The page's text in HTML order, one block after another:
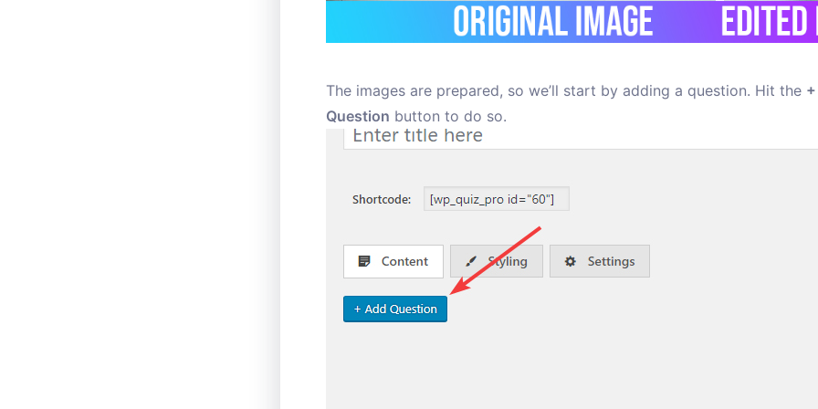
The images are prepared, so we’ll start by adding a question. Hit the
Question button to do so.